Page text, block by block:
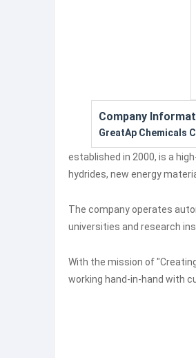
Company
GreatAp Chemicals
established in 2000, is a
hydrides, new energy
The company operates
universities and research
With the mission of
working hand-in-hand with